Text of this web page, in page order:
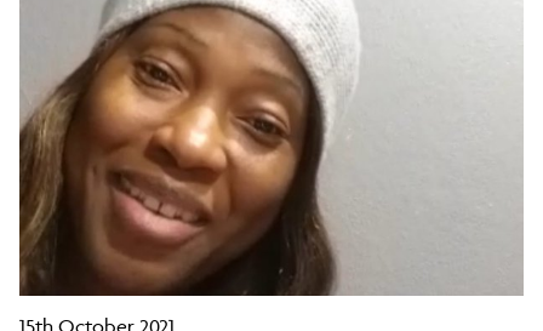
15th October 2021